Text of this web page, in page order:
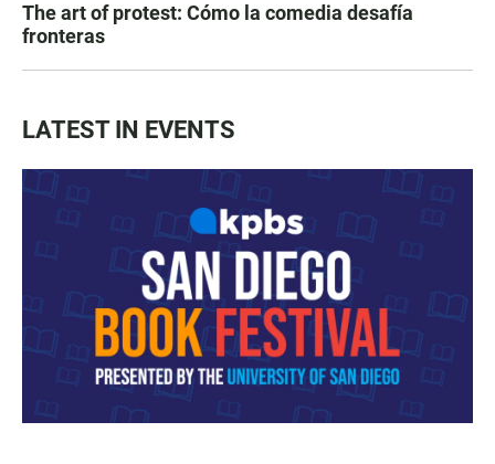
The art of protest: Cómo la comedia desafía
fronteras
LATEST IN EVENTS